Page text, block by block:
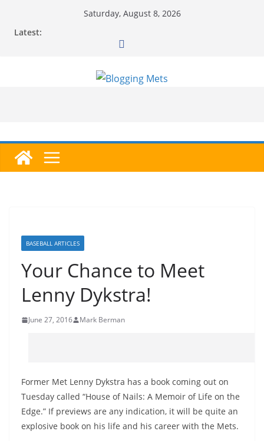
Saturday, August 8, 2026
Latest:
BASEBALL ARTICLES
Your Chance to Meet
Lenny Dykstra!
June 27, 2016 Mark Berman
Former Met Lenny Dykstra has a book coming out on
Tuesday called “House of Nails: A Memoir of Life on the
Edge.” If previews are any indication, it will be quite an
explosive book on his life and his career with the Mets.